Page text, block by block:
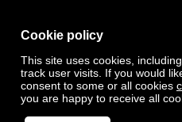
Cookie policy
This site uses cookies,
track user visits. If you would
consent to some or all cookies
you are happy to receive all